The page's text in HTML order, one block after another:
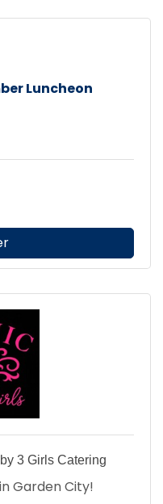
Luncheon
3 Girls Catering
Garden City!